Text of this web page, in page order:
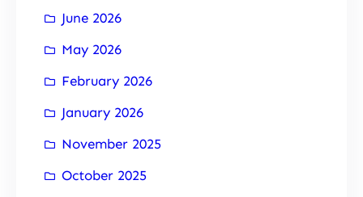
June 2026
May 2026
February 2026
January 2026
November 2025
October 2025